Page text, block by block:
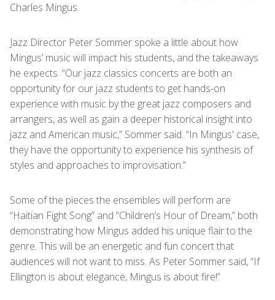
Charles Mingus.
Jazz Director Peter Sommer spoke a little about how
Mingus’ music will impact his students, and the takeaways
he expects. “Our jazz classics concerts are both an
opportunity for our jazz students to get hands-on
experience with music by the great jazz composers and
arrangers, as well as gain a deeper historical insight into
jazz and American music,” Sommer said. “In Mingus' case,
they have the opportunity to experience his synthesis of
styles and approaches to improvisation.”
Some of the pieces the ensembles will perform are
“Haitian Fight Song” and “Children’s Hour of Dream,” both
demonstrating how Mingus added his unique flair to the
genre. This will be an energetic and fun concert that
audiences will not want to miss. As Peter Sommer said, “If
Ellington is about elegance, Mingus is about fire!”